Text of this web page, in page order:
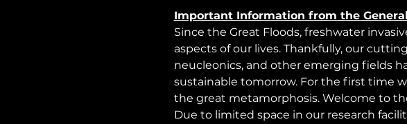
Important Information from the
Since the Great Floods, freshwater
aspects of our lives. Thankfully, our
neucleonics, and other emerging fields
sustainable tomorrow. For the first time
the great metamorphosis. Welcome to
Due to limited space in our research